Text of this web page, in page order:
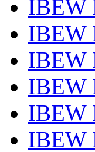
IBEW
IBEW
IBEW
IBEW
IBEW
IBEW